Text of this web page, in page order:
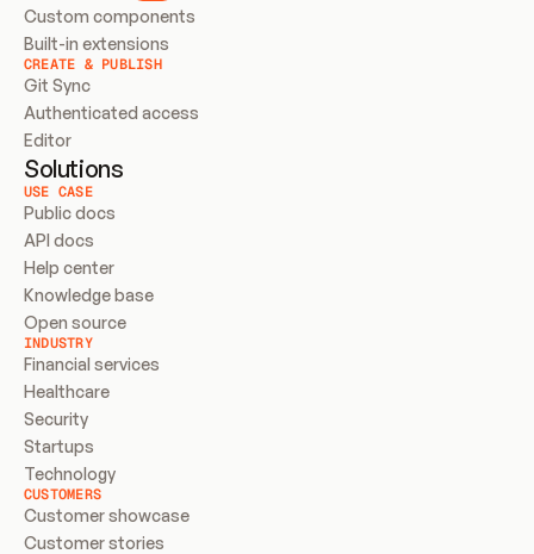
Custom components
Built-in extensions
CREATE & PUBLISH
Git Sync
Authenticated access
Editor
Solutions
USE CASE
Public docs
API docs
Help center
Knowledge base
Open source
INDUSTRY
Financial services
Healthcare
Security
Startups
Technology
CUSTOMERS
Customer showcase
Customer stories